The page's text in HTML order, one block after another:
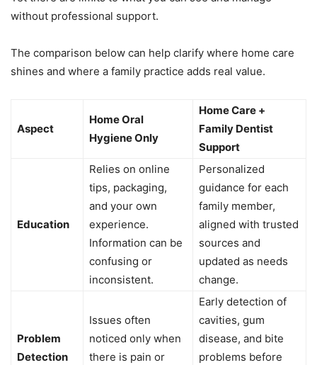
without professional support.
The comparison below can help clarify where home care
shines and where a family practice adds real value.
Aspect
Home Oral
Hygiene Only
Home Care +
Family Dentist
Support
Education
Relies on online
tips, packaging,
and your own
experience.
Information can be
confusing or
inconsistent.
Personalized
guidance for each
family member,
aligned with trusted
sources and
updated as needs
change.
Problem
Detection
Issues often
noticed only when
there is pain or
Early detection of
cavities, gum
disease, and bite
problems before